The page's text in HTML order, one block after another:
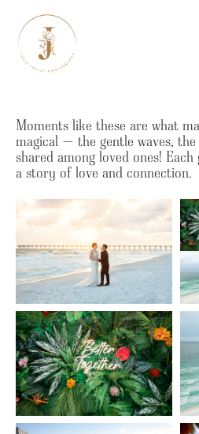
Moments like these are what
magical — the gentle waves,
shared among loved ones!
a story of love and connection.